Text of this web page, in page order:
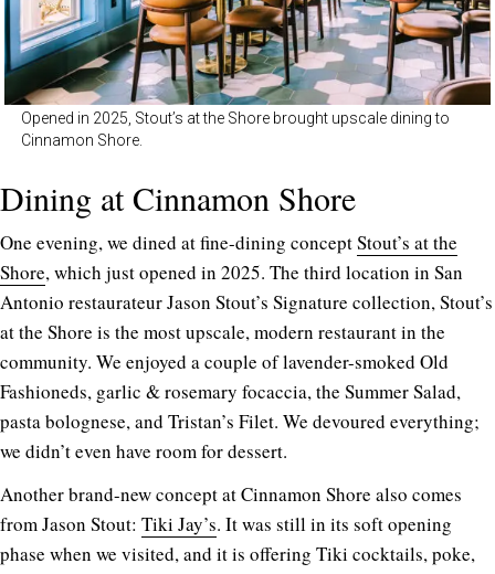
Opened in 2025, Stout’s at the Shore brought upscale dining to
Cinnamon Shore.
Dining at Cinnamon Shore
One evening, we dined at fine-dining conceptStout’s at the
Shore, which just opened in 2025. The third location in San
Antonio restaurateur Jason Stout’s Signature collection, Stout’s
at the Shore is the most upscale, modern restaurant in the
community. We enjoyed a couple of lavender-smoked Old
Fashioneds, garlic & rosemary focaccia, the Summer Salad,
pasta bolognese, and Tristan’s Filet. We devoured everything;
we didn’t even have room for dessert.
Another brand-new concept at Cinnamon Shore also comes
from Jason Stout: Tiki Jay’s. It was still in its soft opening
phase when we visited, and it is offering Tiki cocktails, poke,